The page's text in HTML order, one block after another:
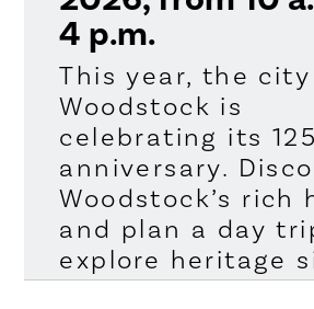
4 p.m.
This year, the
Woodstock is
celebrating its
anniversary.
Woodstock’s rich
and plan a day
explore heritage
part of Doors